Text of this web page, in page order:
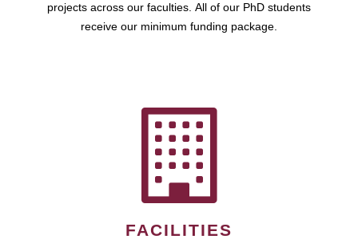
projects across our faculties. All of our PhD students
receive our minimum funding package.
FACILITIES